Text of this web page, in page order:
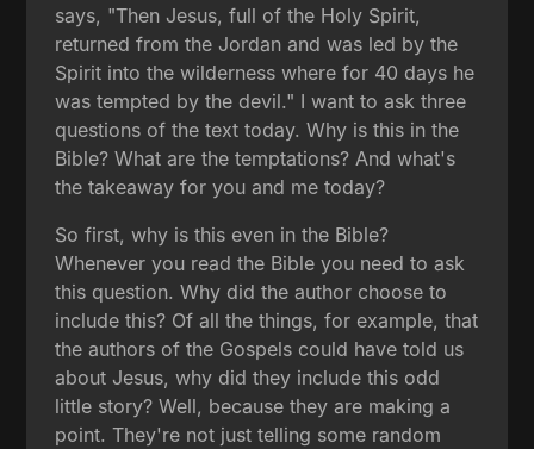
says, "Then Jesus, full of the Holy Spirit,
returned from the Jordan and was led by the
Spirit into the wilderness where for 40 days he
was tempted by the devil." I want to ask three
questions of the text today. Why is this in the
Bible? What are the temptations? And what's
the takeaway for you and me today?
So first, why is this even in the Bible?
Whenever you read the Bible you need to ask
this question. Why did the author choose to
include this? Of all the things, for example, that
the authors of the Gospels could have told us
about Jesus, why did they include this odd
little story? Well, because they are making a
point. They're not just telling some random